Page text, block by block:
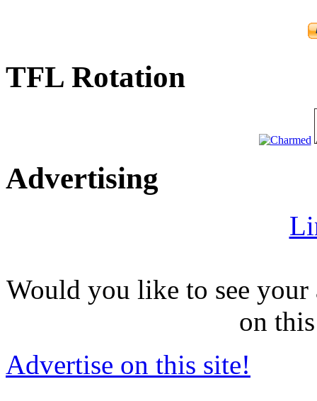
TFL Rotation
Advertising
Would you like to see
on
Advertise on this site!